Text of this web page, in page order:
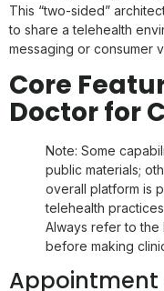
This “two-sided”
to share a telehealth
messaging or consumer
Core
Doctor for
Note: Some
public materials;
overall platform is
telehealth
Always refer to the
before making
Appointment